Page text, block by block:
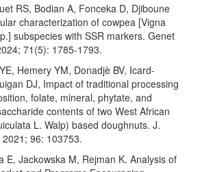
RS, Bodian A, Fonceka D, Djiboune
characterization of cowpea [Vigna
subspecies with SSR markers. Genet
71(5): 1785-1793.
Hemery YM, Donadjè BV, Icard-
DJ, Impact of traditional processing
folate, mineral, phytate, and
contents of two West African
L. Walp) based doughnuts. J.
96: 103753.
E, Jackowska M, Rejman K. Analysis of